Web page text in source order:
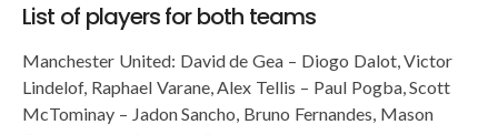
List of players for both teams
Manchester United: David de Gea – Diogo Dalot, Victor
Lindelof, Raphael Varane, Alex Tellis – Paul Pogba, Scott
McTominay – Jadon Sancho, Bruno Fernandes, Mason